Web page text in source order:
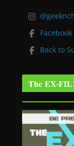
Back to
The EX-